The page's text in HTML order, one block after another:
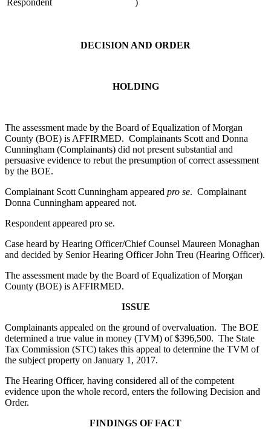
Respondent
)
DECISION AND ORDER
HOLDING
The assessment made by the Board of Equalization of Morgan
County (BOE) is AFFIRMED. Complainants Scott and Donna
Cunningham (Complainants) did not present substantial and
persuasive evidence to rebut the presumption of correct assessment
by the BOE.
Complainant Scott Cunningham appeared pro se. Complainant
Donna Cunningham appeared not.
Respondent appeared pro se.
Case heard by Hearing Officer/Chief Counsel Maureen Monaghan
and decided by Senior Hearing Officer John Treu (Hearing Officer).
The assessment made by the Board of Equalization of Morgan
County (BOE) is AFFIRMED.
ISSUE
Complainants appealed on the ground of overvaluation. The BOE
determined a true value in money (TVM) of $396,500. The State
Tax Commission (STC) takes this appeal to determine the TVM of
the subject property on January 1, 2017.
The Hearing Officer, having considered all of the competent
evidence upon the whole record, enters the following Decision and
Order.
FINDINGS OF FACT